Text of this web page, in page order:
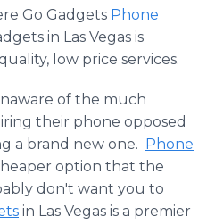
Go Gadgets Phone
in Las Vegas is
low price services.
of the much
their phone opposed
a brand new one. Phone
option that the
don't want you to
in Las Vegas is a premier